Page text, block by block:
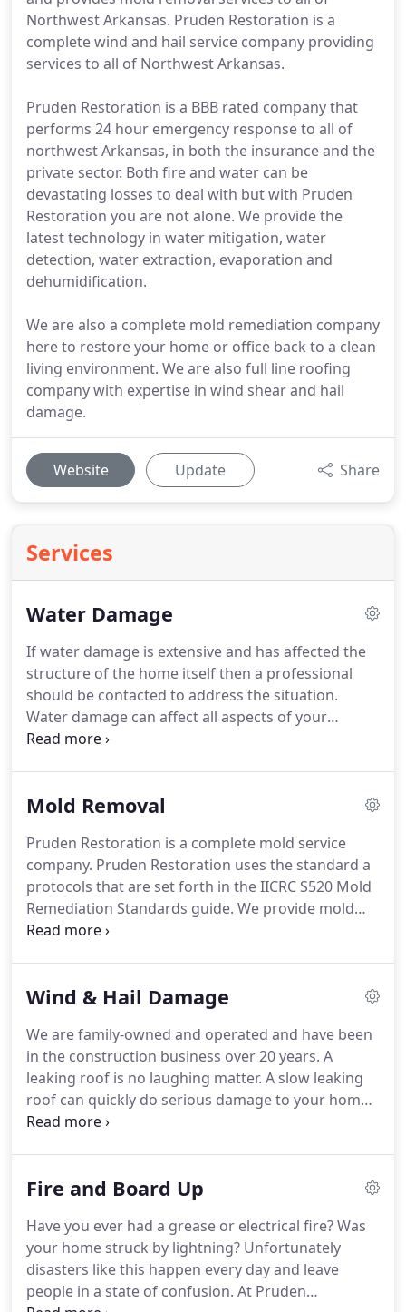
Northwest Arkansas. Pruden Restoration is a
complete wind and hail service company providing
services to all of Northwest Arkansas.
Pruden Restoration is a BBB rated company that
performs 24 hour emergency response to all of
northwest Arkansas, in both the insurance and the
private sector. Both fire and water can be
devastating losses to deal with but with Pruden
Restoration you are not alone. We provide the
latest technology in water mitigation, water
detection, water extraction, evaporation and
dehumidification.
We are also a complete mold remediation company
here to restore your home or office back to a clean
living environment. We are also full line roofing
company with expertise in wind shear and hail
damage.
Website Update Share
Services
Water Damage
If water damage is extensive and has affected the
structure of the home itself then a professional
should be contacted to address the situation.
Water damage can affect all aspects of your
structure, carpet, pad, drywall, paint, wood studs,
and without biological contamination many
contents.The speed with which you take action to
begin the water damage restoration process will
determine how much can be salvaged in your
home.
Mold Removal
Pruden Restoration is a complete mold service
company. Pruden Restoration uses the standard a
protocols that are set forth in the IICRC S520 Mold
Remediation Standards guide. We provide mold
removal services to all of North West Arkansas.
and always to the general public.
Mold and mildew
everywhere in our environment.It is when the
amount of mold exceeds what is normal.
Wind & Hail Damage
We are family-owned and operated and have been
in the construction business over 20 years. A
leaking roof is no laughing matter. A slow leaking
roof can quickly do serious damage to your home.
It creates an optimal climate for mold growth and
damage, but upon thorough inspection can turn
damage is a common occurrence.Although the
damage may not present a problem initially, leaks
often begin shortly thereafter and secondary
damage to your home will follow.
Fire and Board Up
Have you ever had a grease or electrical fire?Was
your home struck by lightning? Unfortunately
disasters like this happen every day and leave
people in a state of confusion. At Pruden